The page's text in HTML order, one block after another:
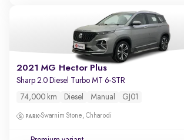
2021 MG Hector Plus
Sharp 2.0 Diesel Turbo MT 6-STR
74,000 km Diesel Manual GJ01
Swarnim Stone, Chharodi